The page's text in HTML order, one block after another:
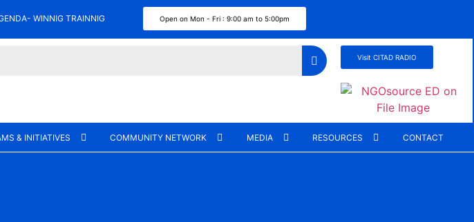
WINNIG TRAINNIG Open on Mon - Fri : 9:00 am to 5:00pm
Visit CITAD RADIO
& INITIATIVES COMMUNITY NETWORK MEDIA RESOURCES CONTACT